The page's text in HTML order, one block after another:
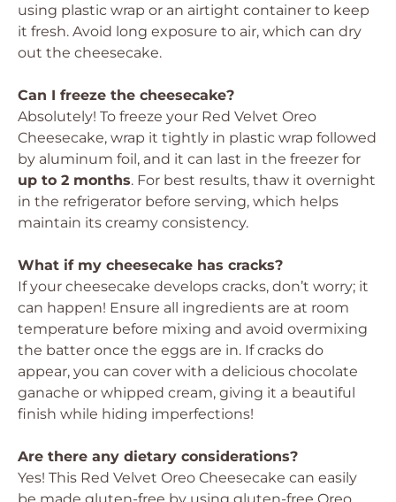
using plastic wrap or an airtight container to keep
it fresh. Avoid long exposure to air, which can dry
out the cheesecake.
Can I freeze the cheesecake?
Absolutely! To freeze your Red Velvet Oreo
Cheesecake, wrap it tightly in plastic wrap followed
by aluminum foil, and it can last in the freezer for
up to 2 months. For best results, thaw it overnight
in the refrigerator before serving, which helps
maintain its creamy consistency.
What if my cheesecake has cracks?
If your cheesecake develops cracks, don’t worry; it
can happen! Ensure all ingredients are at room
temperature before mixing and avoid overmixing
the batter once the eggs are in. If cracks do
appear, you can cover with a delicious chocolate
ganache or whipped cream, giving it a beautiful
finish while hiding imperfections!
Are there any dietary considerations?
Yes! This Red Velvet Oreo Cheesecake can easily